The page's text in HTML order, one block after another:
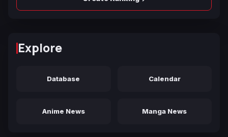
Explore
Database Calendar
Anime News Manga News